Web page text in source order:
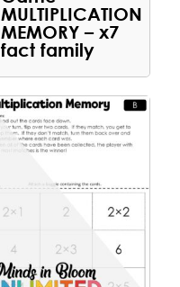
MULTIPLICATION
MEMORY – x7
fact family